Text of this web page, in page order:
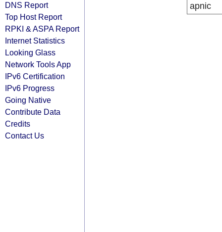
DNS Report
Top Host Report
RPKI & ASPA Report
Internet Statistics
Looking Glass
Network Tools App
IPv6 Certification
IPv6 Progress
Going Native
Contribute Data
Credits
Contact Us
apnic